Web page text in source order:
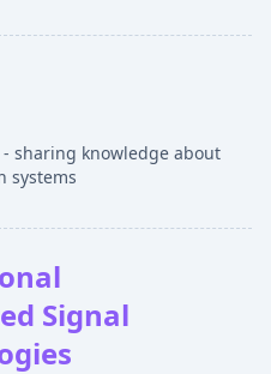
sharing knowledge about
systems
Signal